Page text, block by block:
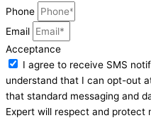
Phone
Email
Acceptance
I agree to receive SMS
understand that I can opt-out
that standard messaging and
Expert will respect and protect